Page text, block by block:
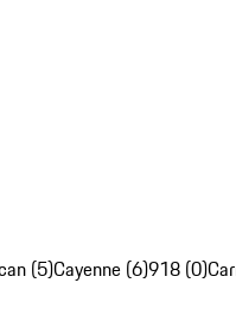
(5)Cayenne (6)918 (0)